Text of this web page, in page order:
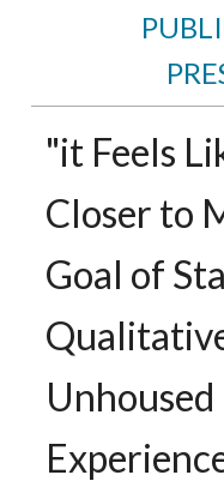
"it Feels
Closer to
Goal of
Unhoused